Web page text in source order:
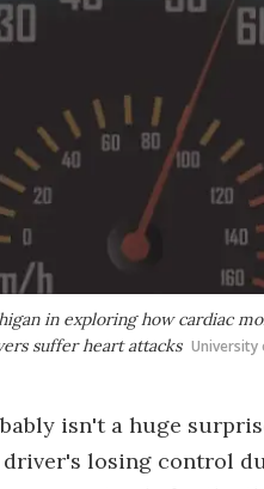
in exploring how cardiac
suffer heart attacks University
isn't a huge
losing control